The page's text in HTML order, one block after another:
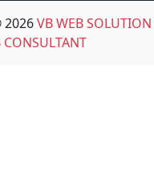
2026VB WEB SOLUTION
CONSULTANT